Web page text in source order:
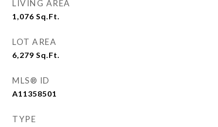
LIVING AREA
1,076 Sq.Ft.
LOT AREA
6,279 Sq.Ft.
MLS® ID
A11358501
TYPE